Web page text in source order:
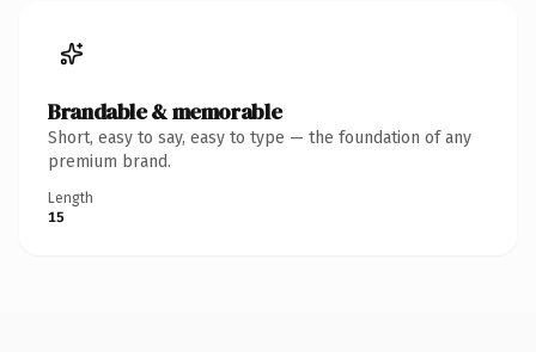
Brandable & memorable
Short, easy to say, easy to type — the foundation of any
premium brand.
Length
15